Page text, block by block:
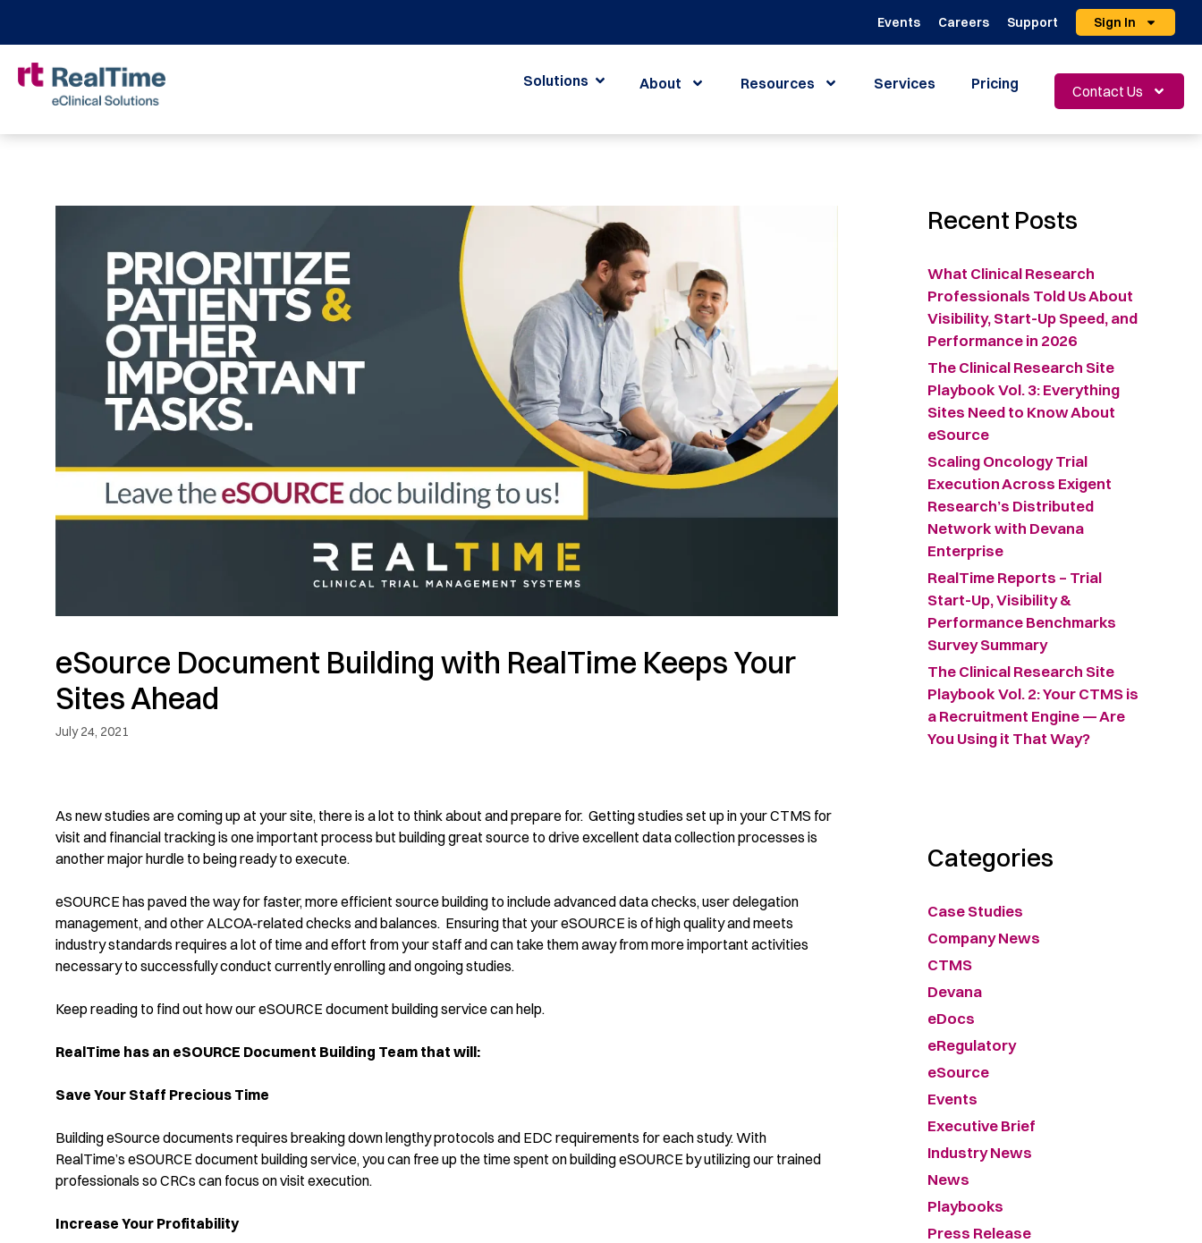
Events Careers Support Sign In
Contact Us
About Resources Services Pricing
Solutions
eSource Document Building with RealTime Keeps Your
Sites Ahead
July 24, 2021
As new studies are coming up at your site, there is a lot to think about and prepare for. Getting studies set up in your CTMS for
visit and financial tracking is one important process but building great source to drive excellent data collection processes is
another major hurdle to being ready to execute.
eSOURCE has paved the way for faster, more efficient source building to include advanced data checks, user delegation
management, and other ALCOA-related checks and balances. Ensuring that your eSOURCE is of high quality and meets
industry standards requires a lot of time and effort from your staff and can take them away from more important activities
necessary to successfully conduct currently enrolling and ongoing studies.
Keep reading to find out how our eSOURCE document building service can help.
RealTime has an eSOURCE Document Building Team that will:
Save Your Staff Precious Time
Building eSource documents requires breaking down lengthy protocols and EDC requirements for each study. With
RealTime’s eSOURCE document building service, you can free up the time spent on building eSOURCE by utilizing our trained
professionals so CRCs can focus on visit execution.
Increase Your Profitability
Recent Posts
What Clinical Research
Professionals Told Us About
Visibility, Start-Up Speed, and
Performance in 2026
The Clinical Research Site
Playbook Vol. 3: Everything
Sites Need to Know About
eSource
Scaling Oncology Trial
Execution Across Exigent
Research’s Distributed
Network with Devana
Enterprise
RealTime Reports – Trial
Start-Up, Visibility &
Performance Benchmarks
Survey Summary ​
The Clinical Research Site
Playbook Vol. 2: Your CTMS is
a Recruitment Engine — Are
You Using it That Way?
Categories
Case Studies
Company News
CTMS
Devana
eDocs
eRegulatory
eSource
Events
Executive Brief
Industry News
News
Playbooks
Press Release